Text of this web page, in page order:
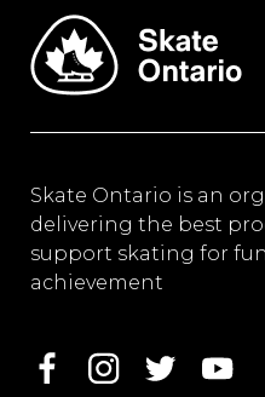
Use.
Please
leave
Skate Ontario is an
delivering the best
support skating for
achievement